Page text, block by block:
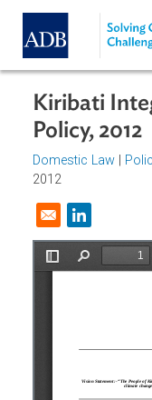
Skip to main content
Kiribati
Policy, 2012
Domestic Law
2012
Opens in